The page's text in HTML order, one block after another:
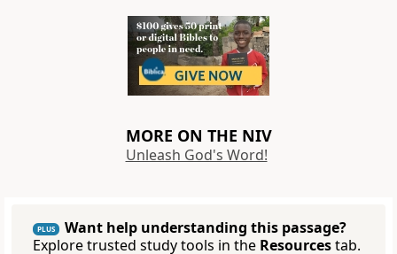
MORE ON THE NIV
Unleash God's Word!
PLUS
Want help understanding this passage?
Explore trusted study tools in the Resourcestab.